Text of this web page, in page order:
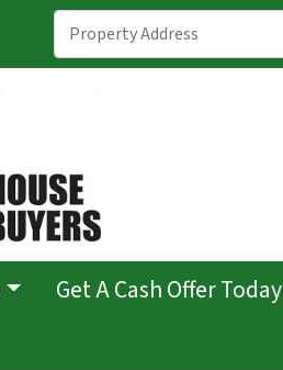
Get A Cash Offer Today